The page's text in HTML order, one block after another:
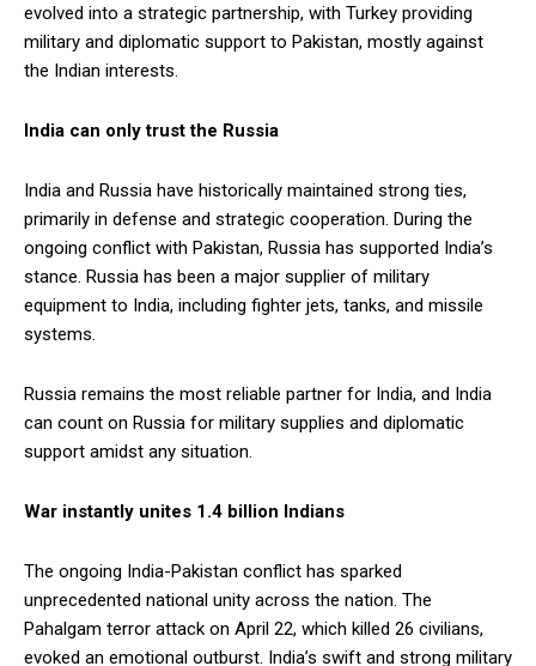
evolved into a strategic partnership, with Turkey providing
military and diplomatic support to Pakistan, mostly against
the Indian interests.
India can only trust the Russia
India and Russia have historically maintained strong ties,
primarily in defense and strategic cooperation. During the
ongoing conflict with Pakistan, Russia has supported India’s
stance. Russia has been a major supplier of military
equipment to India, including fighter jets, tanks, and missile
systems.
Russia remains the most reliable partner for India, and India
can count on Russia for military supplies and diplomatic
support amidst any situation.
War instantly unites 1.4 billion Indians
The ongoing India-Pakistan conflict has sparked
unprecedented national unity across the nation. The
Pahalgam terror attack on April 22, which killed 26 civilians,
evoked an emotional outburst. India’s swift and strong military